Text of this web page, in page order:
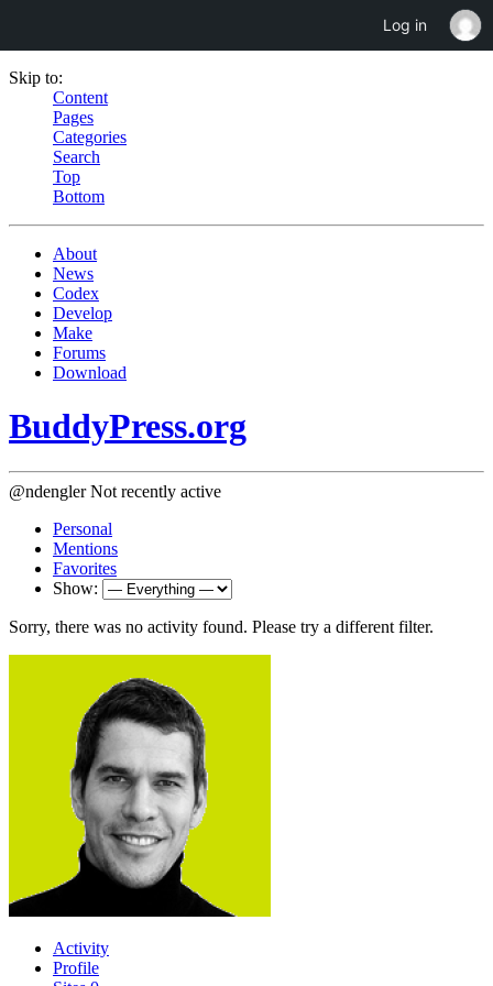
Skip to:
Content
Pages
Categories
Search
Top
Bottom
About
News
Codex
Develop
Make
Forums
Download
BuddyPress.org
@ndengler Not recently active
Personal
Mentions
Favorites
Show:
Sorry, there was no activity found. Please try a different filter.
Activity
Profile
Log in